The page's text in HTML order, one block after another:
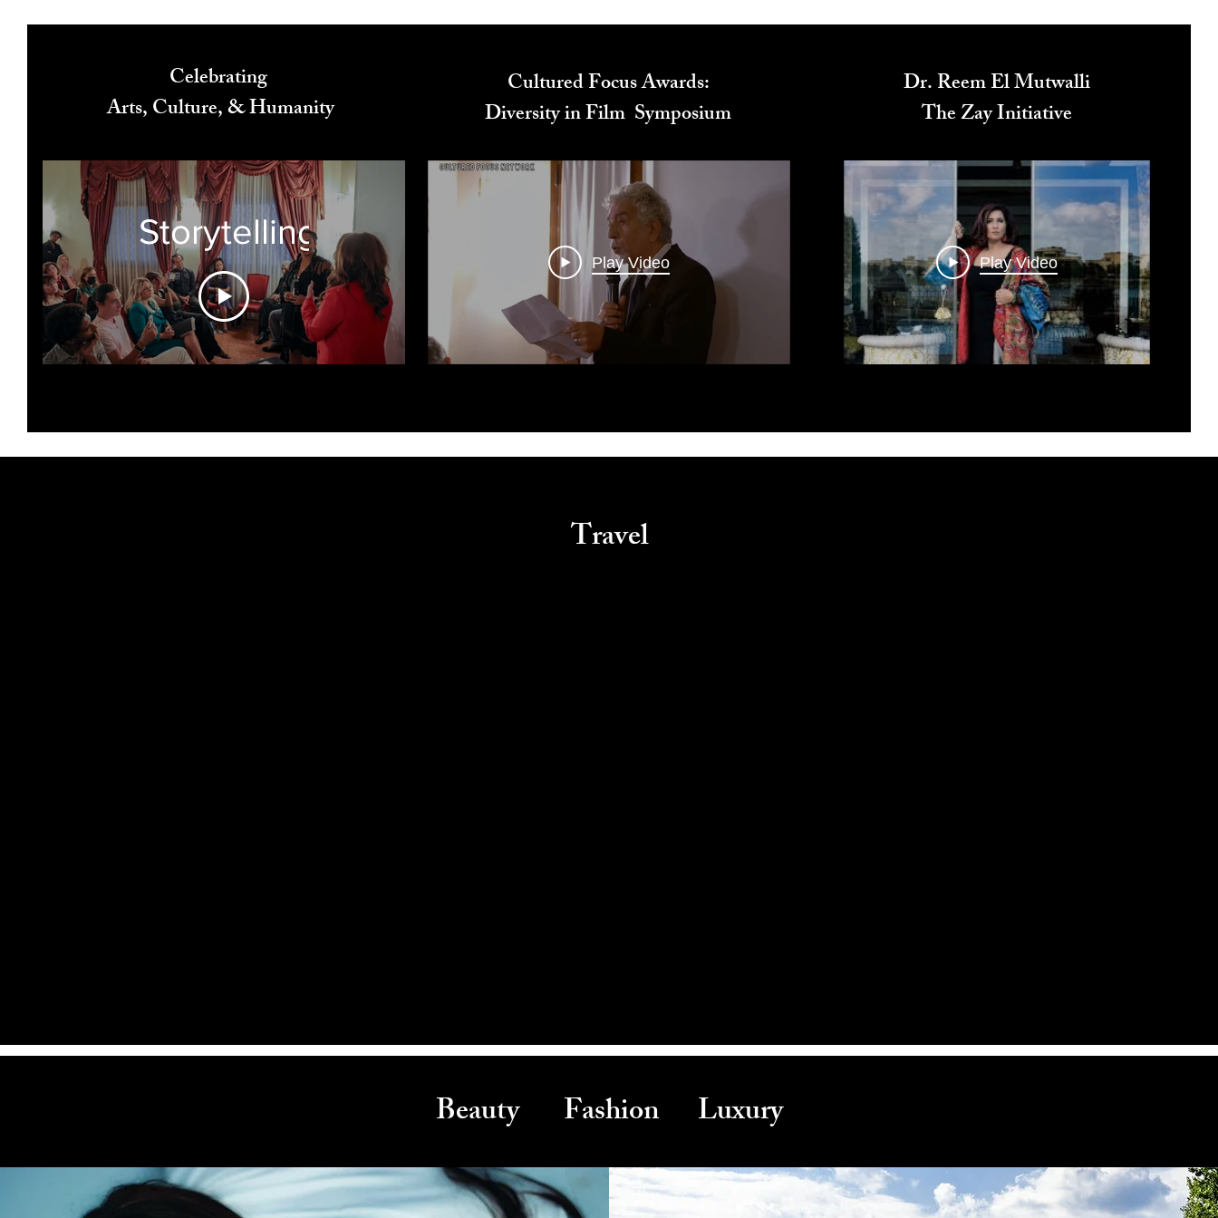
Celebrating
Arts, Culture, & Humanity
Storytelling
Cultured Focus Awards:
Diversity in Film Symposium
Play Video
Dr. Reem El Mutwalli
The Zay Initiative
Play Video
Travel
Beauty Fashion Luxury